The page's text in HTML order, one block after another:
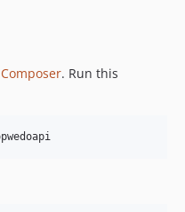
Composer. Run this